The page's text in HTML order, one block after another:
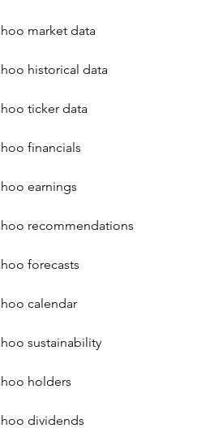
market data
historical data
ticker data
financials
earnings
recommendations
forecasts
calendar
sustainability
holders
dividends